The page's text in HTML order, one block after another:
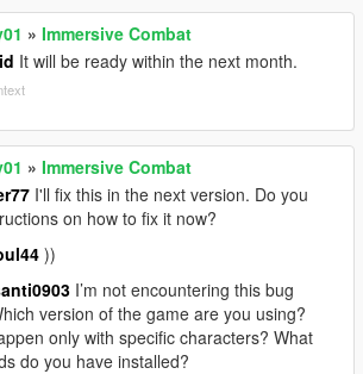
» Immersive Combat
It will be ready within the next month.
» Immersive Combat
I'll fix this in the next version. Do you
on how to fix it now?
))
I’m not encountering this bug
version of the game are you using?
only with specific characters? What
do you have installed?